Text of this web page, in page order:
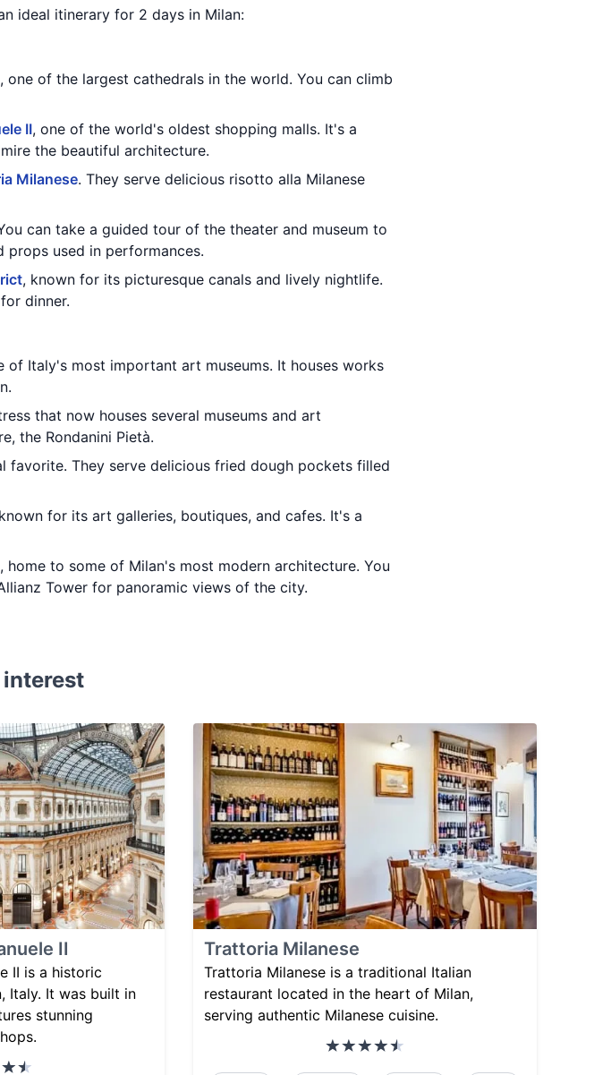
ideal itinerary for 2 days in Milan:
, one of the largest cathedrals in the world. You can climb
II, one of the world's oldest shopping malls. It's a
the beautiful architecture.
Milanese. They serve delicious risotto alla Milanese
can take a guided tour of the theater and museum to
props used in performances.
, known for its picturesque canals and lively nightlife.
dinner.
of Italy's most important art museums. It houses works
that now houses several museums and art
the Rondanini Pietà.
favorite. They serve delicious fried dough pockets filled
for its art galleries, boutiques, and cafes. It's a
, home to some of Milan's most modern architecture. You
Tower for panoramic views of the city.
interest
II
II is a historic
Italy. It was built in
stunning
Trattoria Milanese
Trattoria Milanese is a traditional Italian
restaurant located in the heart of Milan,
serving authentic Milanese cuisine.